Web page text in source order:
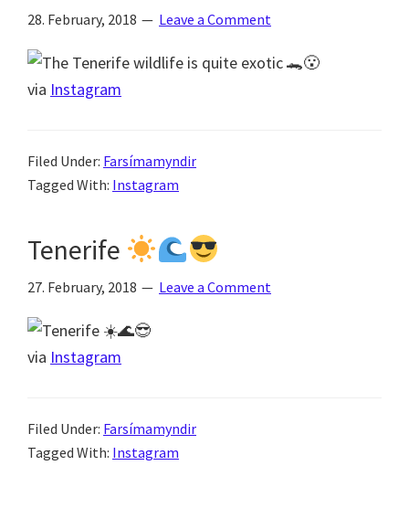
28. February, 2018 Leave a Comment
via Instagram
Filed Under: Farsímamyndir
Tagged With: Instagram
Tenerife
27. February, 2018 Leave a Comment
via Instagram
Filed Under: Farsímamyndir
Tagged With: Instagram